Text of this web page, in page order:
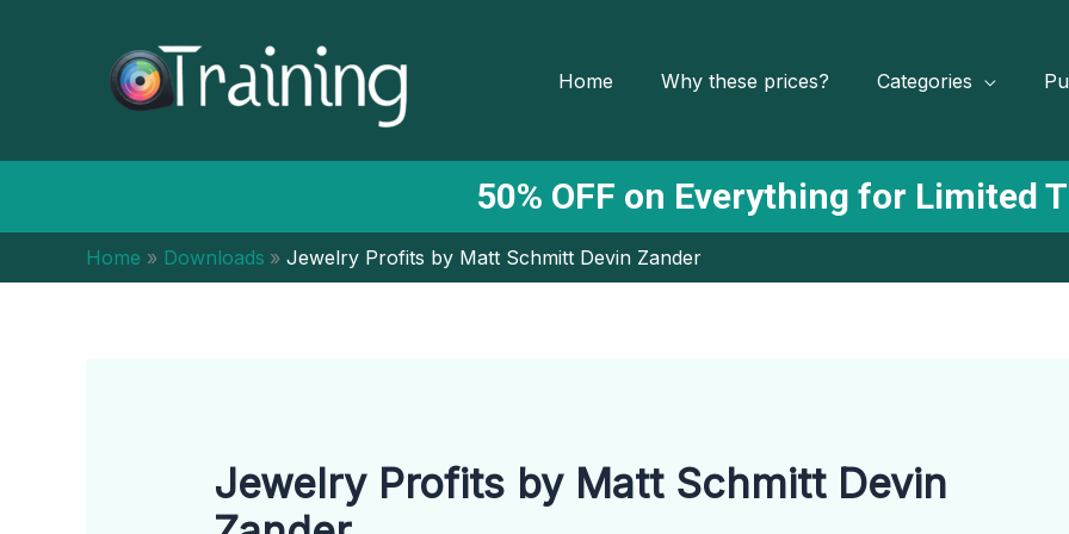
Home Why these prices? Categories
50% OFF on Everything for Limited
Home Downloads Jewelry Profits by Matt Schmitt Devin Zander
Jewelry Profits by Matt Schmitt Devin